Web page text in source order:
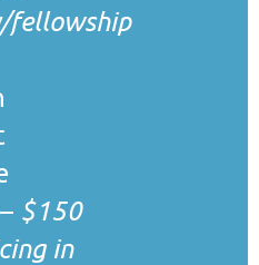
fellowship
$150
in